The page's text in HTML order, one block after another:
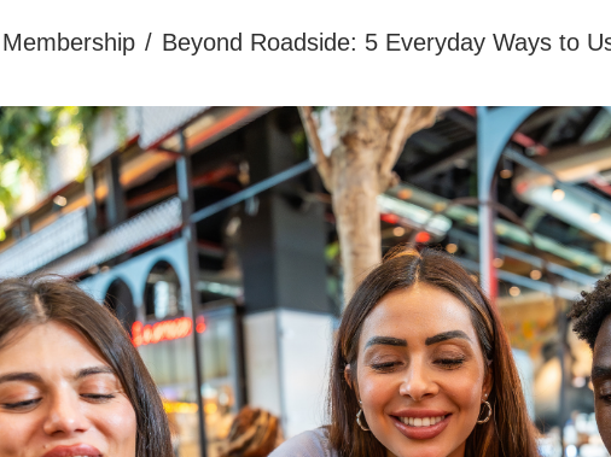
/ Beyond Roadside: 5 Everyday Ways to